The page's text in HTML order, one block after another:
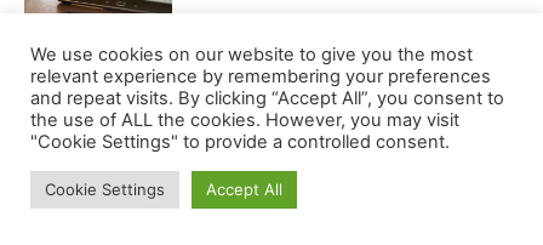
10 Best 4k Video Player for
Android 2024
EDITOR
We use cookies on our website to give you the most
relevant experience by remembering your preferences
and repeat visits. By clicking “Accept All”, you consent to
the use of ALL the cookies. However, you may visit
"Cookie Settings" to provide a controlled consent.
Cookie Settings Accept All